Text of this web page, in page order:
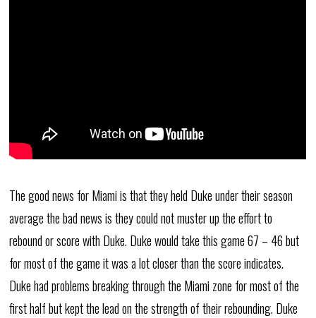
The good news for Miami is that they held Duke under their season
average the bad news is they could not muster up the effort to
rebound or score with Duke. Duke would take this game 67 – 46 but
for most of the game it was a lot closer than the score indicates.
Duke had problems breaking through the Miami zone for most of the
first half but kept the lead on the strength of their rebounding. Duke